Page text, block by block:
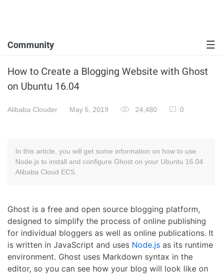
Community
How to Create a Blogging Website with Ghost
on Ubuntu 16.04
Alibaba Clouder May 5, 2019 24,480 0
In this article, you will get some information on how to use
Node.js to install and configure Ghost on your Ubuntu 16.04
Alibaba Cloud ECS.
Ghost is a free and open source blogging platform,
designed to simplify the process of online publishing
for individual bloggers as well as online publications. It
is written in JavaScript and uses Node.js as its runtime
environment. Ghost uses Markdown syntax in the
editor, so you can see how your blog will look like on